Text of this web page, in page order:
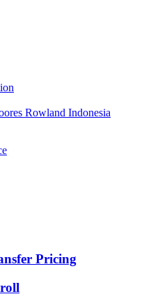
Rowland Indonesia
Pricing